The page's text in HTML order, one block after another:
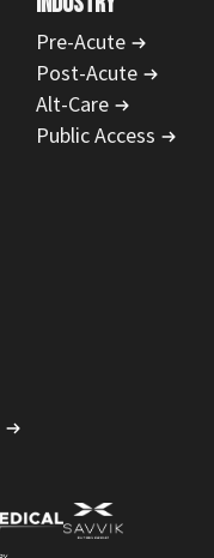
Pre-Acute
Post-Acute
Alt-Care
Public Access